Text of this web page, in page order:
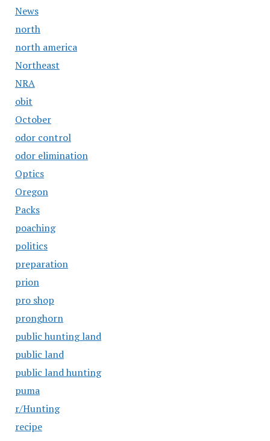
News
north
north america
Northeast
NRA
obit
October
odor control
odor elimination
Optics
Oregon
Packs
poaching
politics
preparation
prion
pro shop
pronghorn
public hunting land
public land
public land hunting
puma
r/Hunting
recipe